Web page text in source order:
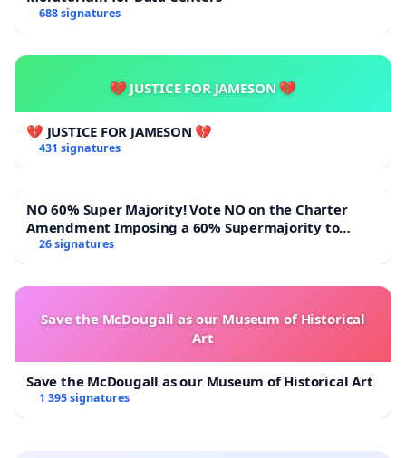
688 signatures
💔 JUSTICE FOR JAMESON 💔
💔 JUSTICE FOR JAMESON 💔
431 signatures
NO 60% Super Majority! Vote NO on the Charter
Amendment Imposing a 60% Supermajority to
Overturn Town Meeting Budget Vote
26 signatures
Save the McDougall as our Museum of Historical
Art
Save the McDougall as our Museum of Historical Art
1 395 signatures